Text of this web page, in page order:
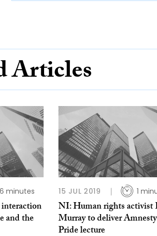
Articles
6 minutes
and the
15 JUL 2019 1
NI: Human rights activist
Murray to deliver
Pride lecture